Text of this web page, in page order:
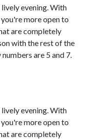
evening. With
more open to
are completely
with the rest of the
are 5 and 7.
evening. With
more open to
are completely